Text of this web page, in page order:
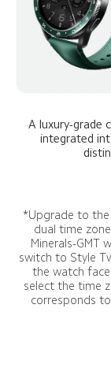
A luxury-grade
integrated
*Upgrade to the
dual time
Minerals-GMT
switch to Style
the watch
select the time
corresponds